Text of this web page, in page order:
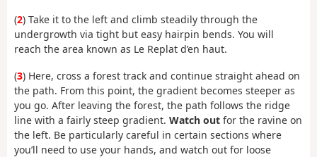
(2) Take it to the left and climb steadily through the
undergrowth via tight but easy hairpin bends. You will
reach the area known as Le Replat d’en haut.
(3) Here, cross a forest track and continue straight ahead on
the path. From this point, the gradient becomes steeper as
you go. After leaving the forest, the path follows the ridge
line with a fairly steep gradient. Watch out for the ravine on
the left. Be particularly careful in certain sections where
you’ll need to use your hands, and watch out for loose